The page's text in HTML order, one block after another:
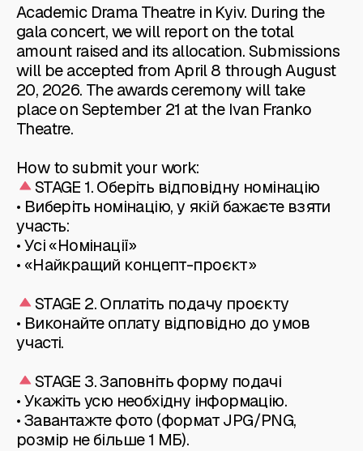
Academic Drama Theatre in Kyiv. During the
gala concert, we will report on the total
amount raised and its allocation. Submissions
will be accepted from April 8 through August
20, 2026. The awards ceremony will take
place on September 21 at the Ivan Franko
Theatre.
How to submit your work:
STAGE 1. Оберіть відповідну номінацію
• Виберіть номінацію, у якій бажаєте взяти
участь:
• Усі «Номінації»
• «Найкращий концепт-проєкт»
STAGE 2. Оплатіть подачу проєкту
• Виконайте оплату відповідно до умов
участі.
STAGE 3. Заповніть форму подачі
• Укажіть усю необхідну інформацію.
• Завантажте фото (формат JPG/PNG,
розмір не більше 1 МБ).